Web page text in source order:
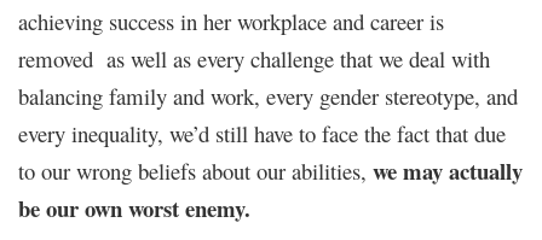
achieving success in her workplace and career is
removed as well as every challenge that we deal with
balancing family and work, every gender stereotype, and
every inequality, we’d still have to face the fact that due
to our wrong beliefs about our abilities, we may actually
be our own worst enemy.